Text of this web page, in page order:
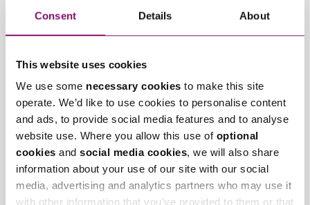
Consent Details About
This website uses cookies
We use some necessary cookies to make this site
operate. We’d like to use cookies to personalise content
and ads, to provide social media features and to analyse
website use. Where you allow this use of optional
cookies and social media cookies, we will also share
information about your use of our site with our social
media, advertising and analytics partners who may use it
with other information that you’ve provided to them or that
Related Articles
June 3, 2019
Specialist legal
March 4, 2019
Joining forces with